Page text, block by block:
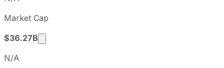
Market Cap
$36.27B
Market cap calculated using publicly
N/A